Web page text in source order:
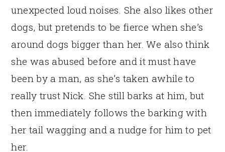
unexpected loud noises. She also likes other
dogs, but pretends to be fierce when she’s
around dogs bigger than her. We also think
she was abused before and it must have
been by a man, as she’s taken awhile to
really trust Nick. She still barks at him, but
then immediately follows the barking with
her tail wagging and a nudge for him to pet
her.